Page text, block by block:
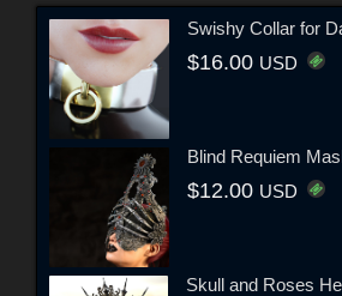
Swishy Collar for
$16.00 USD
Blind Requiem
$12.00 USD
Skull and Roses